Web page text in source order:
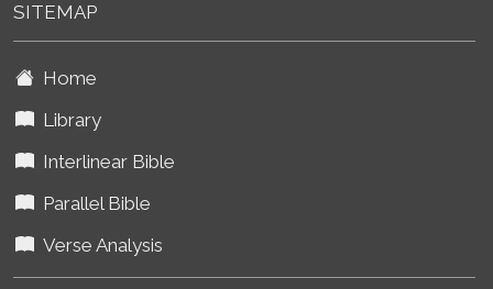
SITEMAP
Home
Library
Interlinear Bible
Parallel Bible
Verse Analysis